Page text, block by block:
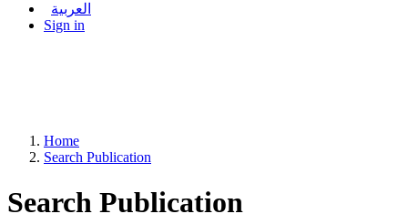
العربية
Sign in
Home
Search Publication
Search Publication